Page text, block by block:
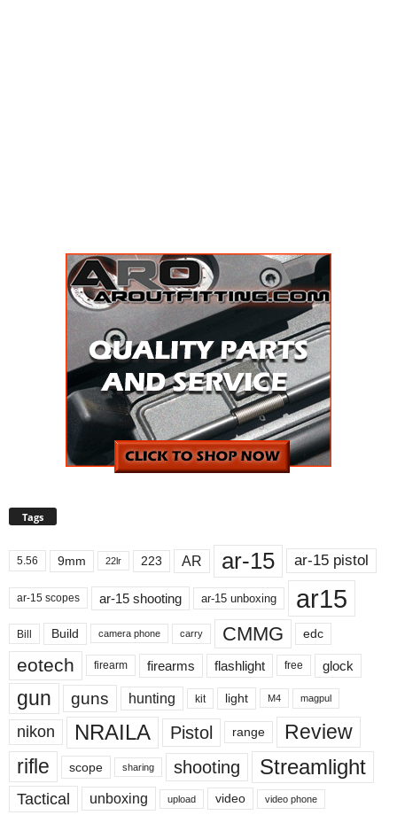
Tags
5.56 9mm 22lr 223 AR ar-15 ar-15 pistol
ar-15 scopes ar-15 shooting ar-15 unboxing ar15
Bill Build camera phone carry CMMG edc
eotech firearm firearms flashlight free glock
gun guns hunting kit light M4 magpul
nikon NRAILA Pistol range
Review
rifle
scope sharing shooting Streamlight
Tactical unboxing upload video video phone